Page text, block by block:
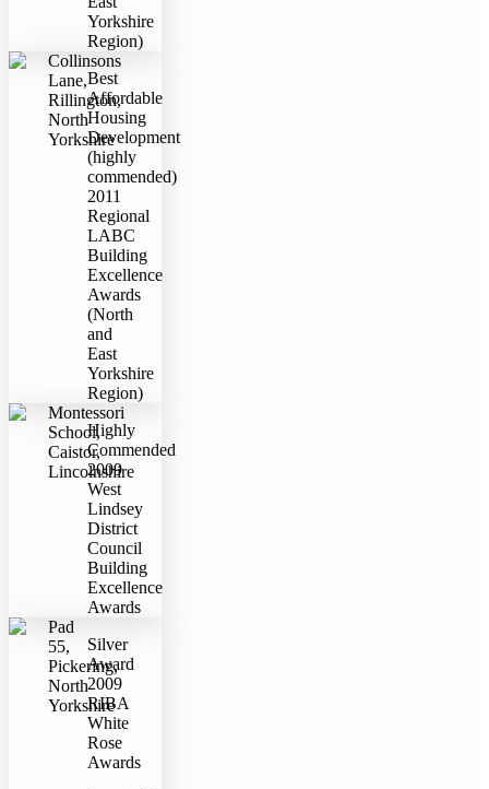
Yorkshire
Region)
Collinsons
Lane,
Rillington,
North
Yorkshire
Best
Affordable
Housing
Development
(highly
commended)
2011
Regional
LABC
Building
Excellence
Awards
(North
and
East
Yorkshire
Region)
Montessori
School,
Caistor,
Lincolnshire
Highly
Commended
2009
West
Lindsey
District
Council
Building
Excellence
Awards
Pad
55,
Pickering,
North
Yorkshire
Silver
Award
2009
RIBA
White
Rose
Awards